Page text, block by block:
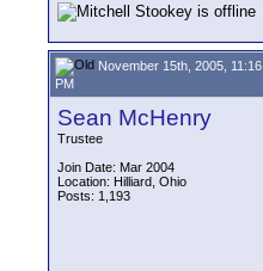
November 15th, 2005, 11:16
PM
Sean McHenry
Trustee
Join Date: Mar 2004
Location: Hilliard, Ohio
Posts: 1,193